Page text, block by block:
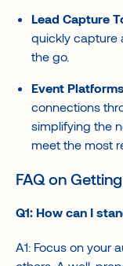
Lead Capture
quickly capture
the go.
Event
connections
simplifying the
meet the most
FAQ on
Q1: How can I
A1: Focus on your